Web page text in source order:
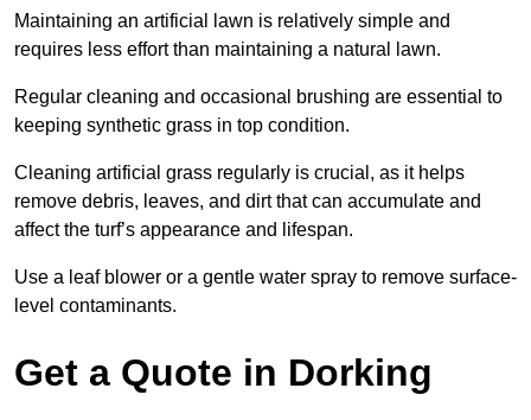
Maintaining an artificial lawn is relatively simple and
requires less effort than maintaining a natural lawn.
Regular cleaning and occasional brushing are essential to
keeping synthetic grass in top condition.
Cleaning artificial grass regularly is crucial, as it helps
remove debris, leaves, and dirt that can accumulate and
affect the turf’s appearance and lifespan.
Use a leaf blower or a gentle water spray to remove surface-
level contaminants.
Get a Quote in Dorking